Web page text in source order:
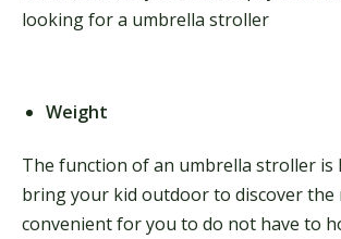
looking for a umbrella stroller
Weight
The function of an umbrella stroller is
bring your kid outdoor to discover the
convenient for you to do not have to